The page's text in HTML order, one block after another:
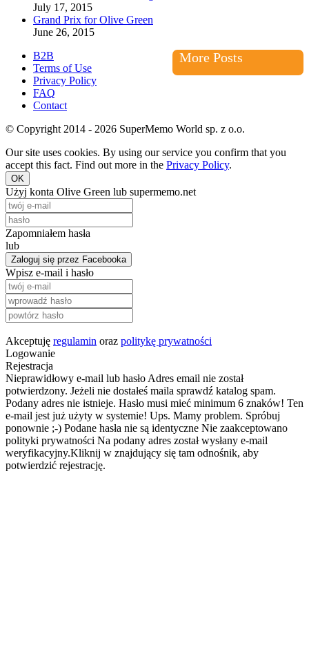
July 17, 2015
Grand Prix for Olive Green
June 26, 2015
More Posts
B2B
Terms of Use
Privacy Policy
FAQ
Contact
© Copyright 2014 - 2026 SuperMemo World sp. z o.o.
Our site uses cookies. By using our service you confirm that you
accept this fact. Find out more in the Privacy Policy.
OK
Użyj konta Olive Green lub supermemo.net
Zapomniałem hasła
lub
Zaloguj się przez Facebooka
Wpisz e-mail i hasło
Akceptuję regulamin oraz politykę prywatności
Logowanie
Rejestracja
Nieprawidłowy e-mail lub hasło Adres email nie został
potwierdzony. Jeżeli nie dostałeś maila sprawdź katalog spam.
Podany adres nie istnieje. Hasło musi mieć minimum 6 znaków! Ten
e-mail jest już użyty w systemie! Ups. Mamy problem. Spróbuj
ponownie ;-) Podane hasła nie są identyczne Nie zaakceptowano
polityki prywatności Na podany adres został wysłany e-mail
weryfikacyjny.Kliknij w znajdujący się tam odnośnik, aby
potwierdzić rejestrację.